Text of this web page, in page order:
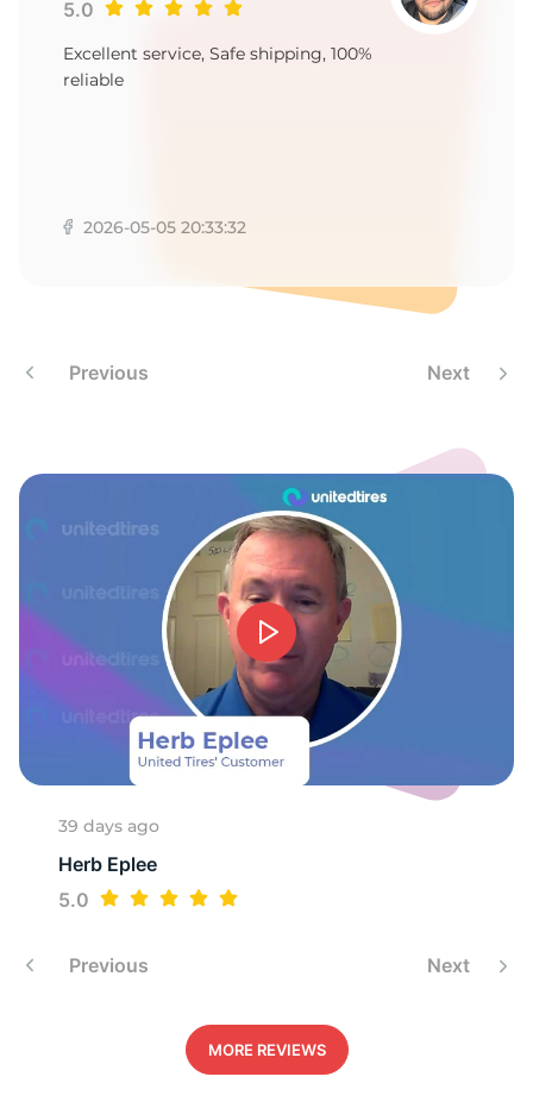
5.0
Excellent service, Safe shipping, 100%
reliable
2026-05-05 20:33:32
Previous Next
39 days ago
Herb Eplee
5.0
Previous Next
MORE REVIEWS